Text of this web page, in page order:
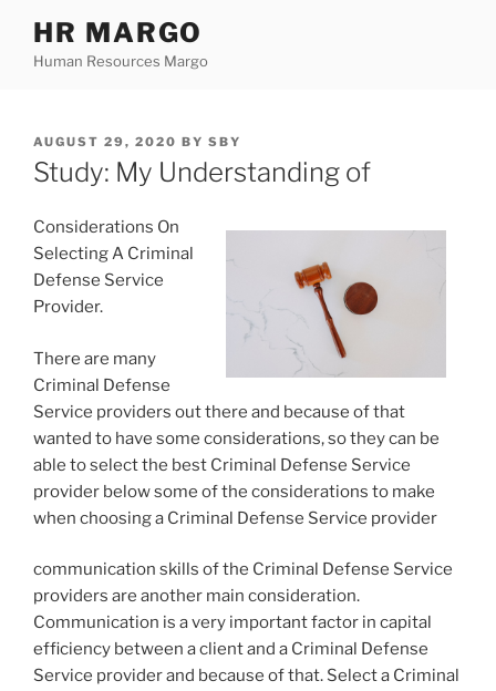
content
HR MARGO
Human Resources Margo
POSTED
ON
AUGUST 29, 2020 BY SBY
Study: My Understanding of
Considerations On
Selecting A Criminal
Defense Service
Provider.
There are many
Criminal Defense
Service providers out there and because of that
wanted to have some considerations, so they can be
able to select the best Criminal Defense Service
provider below some of the considerations to make
when choosing a Criminal Defense Service provider
communication skills of the Criminal Defense Service
providers are another main consideration.
Communication is a very important factor in capital
efficiency between a client and a Criminal Defense
Service provider and because of that. Select a Criminal